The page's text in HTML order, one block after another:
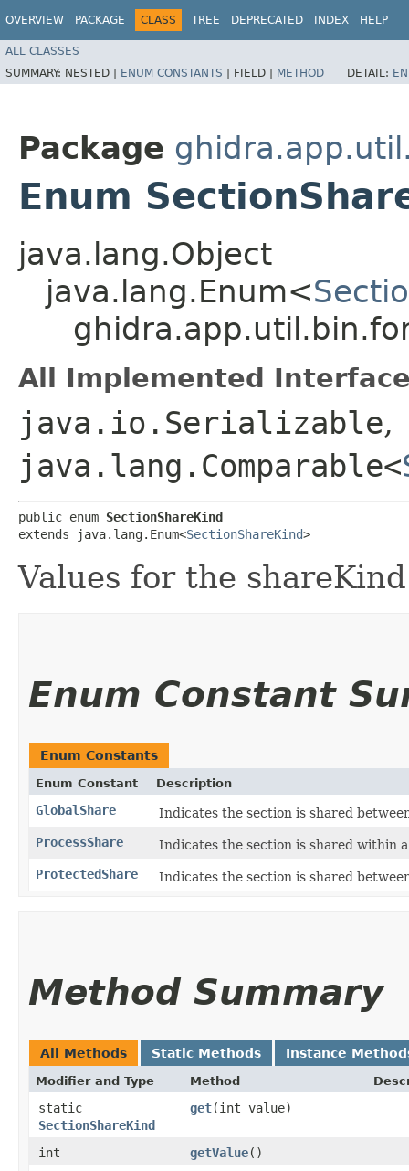
OVERVIEW PACKAGE CLASS TREE DEPRECATED INDEX HELP
ALL CLASSES
SUMMARY: NESTED | ENUM CONSTANTS | FIELD | METHOD DETAIL:
Package
Enum
java.lang.Object
java.lang.Enum<
All Implemented
java.io.Serializable,
java.lang.Comparable<
public enum SectionShareKind
extends java.lang.Enum<SectionShareKind>
Values for the
Enum Constant
Enum Constants
Enum Constant Description
GlobalShare
Indicates the section is shared
ProcessShare
Indicates the section is shared within
ProtectedShare
Indicates the section is shared
Method Summary
All Methods Static Methods Instance
Modifier and Type Method
static
SectionShareKind
get​(int value)
int getValue()